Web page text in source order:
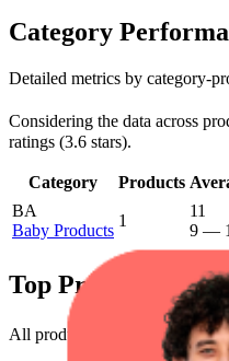
Category
Detailed metrics by category-
Considering the data across
ratings (3.6 stars).
Category Products
BA
Baby Products
1
11
9 —
Top Products
All products have a consistent